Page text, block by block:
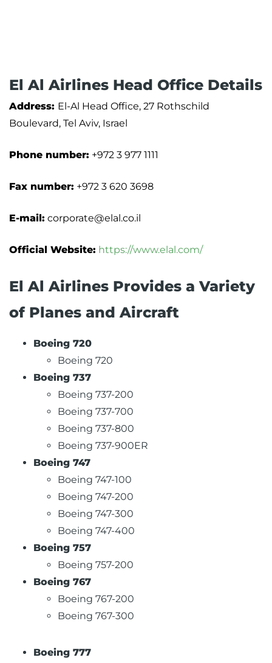
El Al Airlines Head Office Details
Address: El-Al Head Office, 27 Rothschild
Boulevard, Tel Aviv, Israel
Phone number: +972 3 977 1111
Fax number: +972 3 620 3698
E-mail: corporate@elal.co.il
Official Website: https://www.elal.com/
El Al Airlines Provides a Variety
of Planes and Aircraft
Boeing 720
Boeing 720
Boeing 737
Boeing 737-200
Boeing 737-700
Boeing 737-800
Boeing 737-900ER
Boeing 747
Boeing 747-100
Boeing 747-200
Boeing 747-300
Boeing 747-400
Boeing 757
Boeing 757-200
Boeing 767
Boeing 767-200
Boeing 767-300
Boeing 777